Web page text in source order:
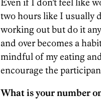
two hours like I usually
working out but do it
and over becomes a
mindful of my eating
encourage the
What is your number